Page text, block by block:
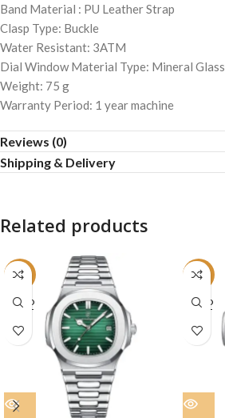
Band Material : PU Leather Strap
Clasp Type: Buckle
Water Resistant: 3ATM
Dial Window Material Type: Mineral Glass
Weight: 75 g
Warranty Period: 1 year machine
Reviews (0)
Shipping & Delivery
Related products
-24%
SOLD
OUT
-24%
SOLD
OUT